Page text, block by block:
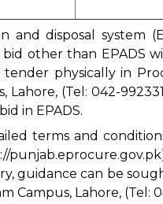
and disposal system
bid other than EPADS
physically in
Lahore, (Tel: 042-
in EPADS.
terms and
punjab.eprocure.gov.pk
guidance can be
Campus, Lahore, (Tel: